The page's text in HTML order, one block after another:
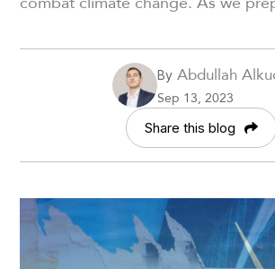
ByAbdullah
Sep 13, 2023
Share this blog